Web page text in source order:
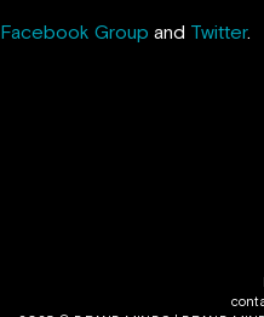
Facebook Group and Twitter.